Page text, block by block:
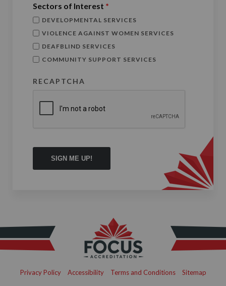
Sectors of Interest *
DEVELOPMENTAL SERVICES
VIOLENCE AGAINST WOMEN SERVICES
DEAFBLIND SERVICES
COMMUNITY SUPPORT SERVICES
RECAPTCHA
Privacy Policy Accessibility Terms and Conditions Sitemap